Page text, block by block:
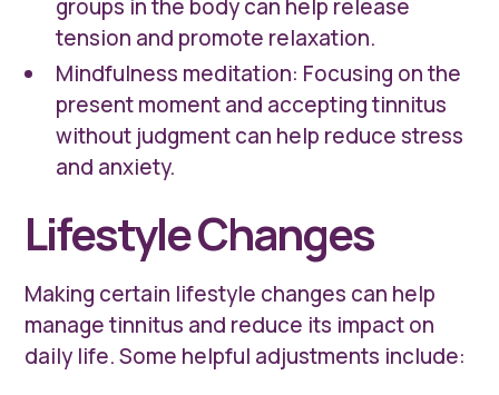
groups in the body can help release
tension and promote relaxation.
Mindfulness meditation: Focusing on the
present moment and accepting tinnitus
without judgment can help reduce stress
and anxiety.
Lifestyle Changes
Making certain lifestyle changes can help
manage tinnitus and reduce its impact on
daily life. Some helpful adjustments include: